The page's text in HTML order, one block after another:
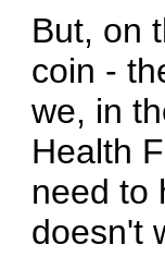
But, on
coin -
we, in
Health
need to
doesn't